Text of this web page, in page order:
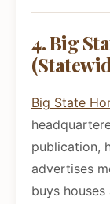
4. Big
Big State
publication,
advertises
buys